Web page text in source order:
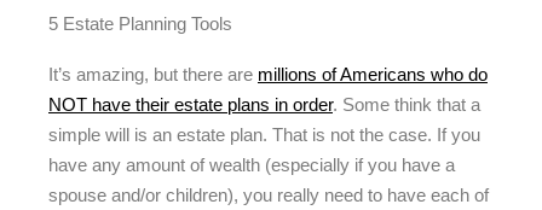
5 Estate Planning Tools
It’s amazing, but there are millions of Americans who do
NOT have their estate plans in order. Some think that a
simple will is an estate plan. That is not the case. If you
have any amount of wealth (especially if you have a
spouse and/or children), you really need to have each of